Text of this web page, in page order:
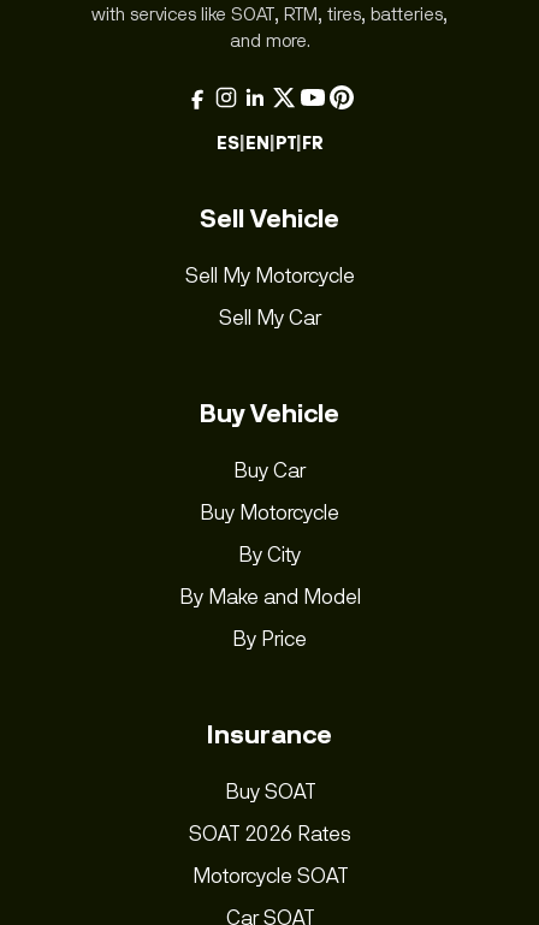
with services like SOAT, RTM, tires, batteries,
and more.
ES|EN|PT|FR
Sell Vehicle
Sell My Motorcycle
Sell My Car
Buy Vehicle
Buy Car
Buy Motorcycle
By City
By Make and Model
By Price
Insurance
Buy SOAT
SOAT 2026 Rates
Motorcycle SOAT
Car SOAT